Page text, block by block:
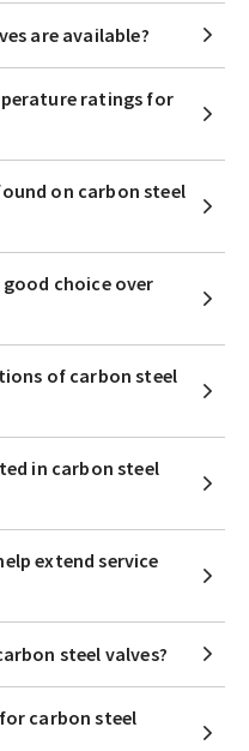
are available?
ratings for
on carbon steel
good choice over
of carbon steel
in carbon steel
extend service
steel valves?
carbon steel